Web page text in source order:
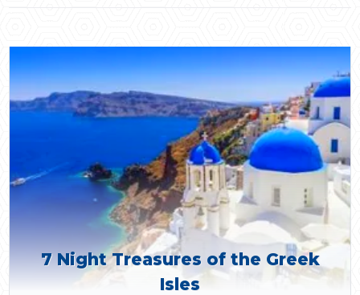
7 Night Treasures of the Greek
Isles